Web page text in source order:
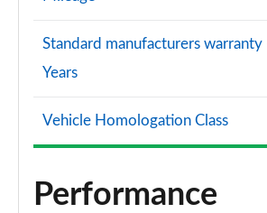
Standard manufacturers warranty
Years
Vehicle Homologation Class
Performance